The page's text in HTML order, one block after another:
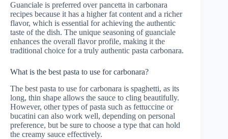
Guanciale is preferred over pancetta in carbonara
recipes because it has a higher fat content and a richer
flavor, which is essential for achieving the authentic
taste of the dish. The unique seasoning of guanciale
enhances the overall flavor profile, making it the
traditional choice for a truly authentic pasta carbonara.
What is the best pasta to use for carbonara?
The best pasta to use for carbonara is spaghetti, as its
long, thin shape allows the sauce to cling beautifully.
However, other types of pasta such as fettuccine or
bucatini can also work well, depending on personal
preference, but be sure to choose a type that can hold
the creamy sauce effectively.